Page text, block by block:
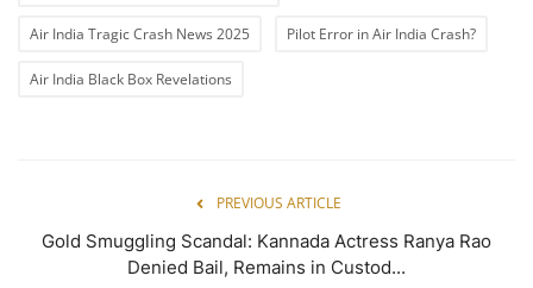
Air India Tragic Crash News 2025 Pilot Error in Air India Crash?
Air India Black Box Revelations
PREVIOUS ARTICLE
Gold Smuggling Scandal: Kannada Actress Ranya Rao
Denied Bail, Remains in Custod...